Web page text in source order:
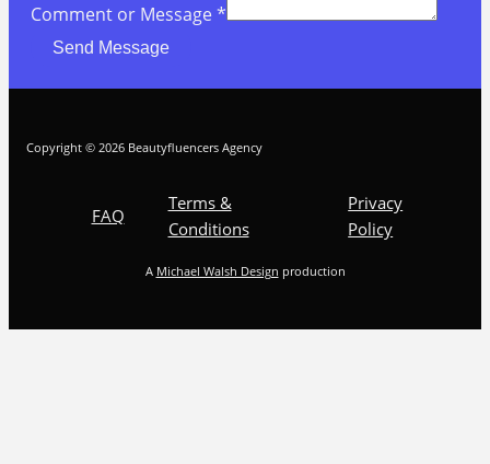
Comment or Message *
Send Message
Copyright © 2026 Beautyfluencers Agency
FAQ
Terms &
Conditions
Privacy
Policy
A Michael Walsh Design production